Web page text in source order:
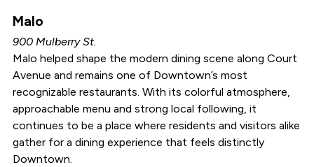
Malo
900 Mulberry St.
Malo helped shape the modern dining scene along Court
Avenue and remains one of Downtown’s most
recognizable restaurants. With its colorful atmosphere,
approachable menu and strong local following, it
continues to be a place where residents and visitors alike
gather for a dining experience that feels distinctly
Downtown.